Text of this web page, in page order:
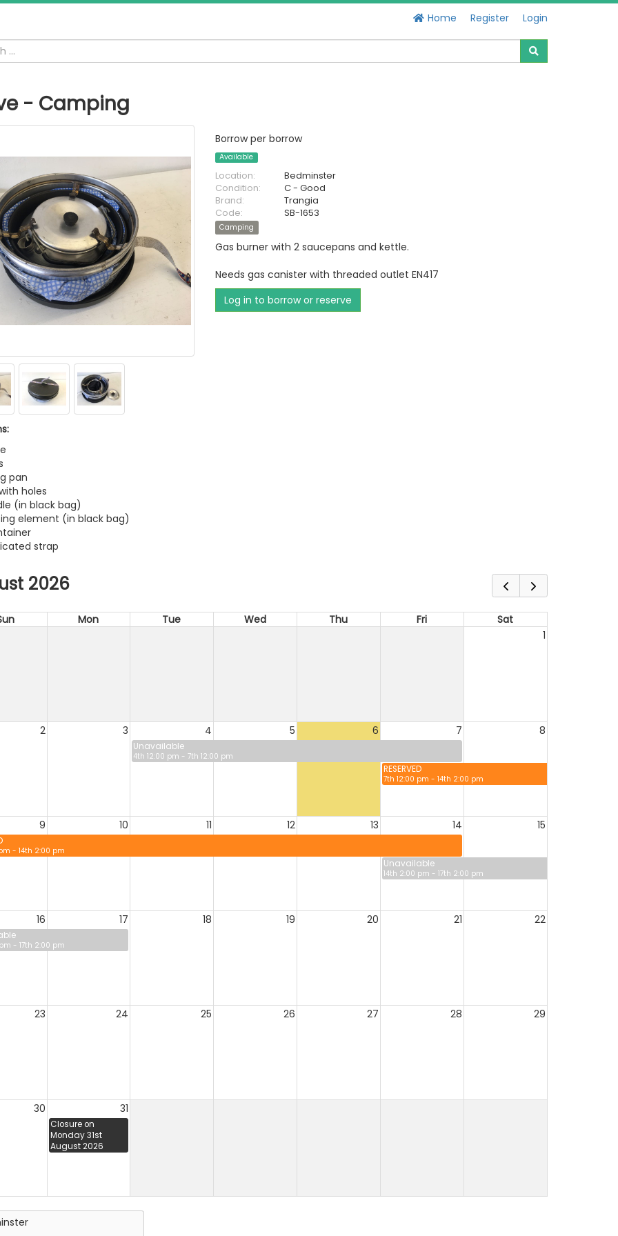
Home Register Login
- Camping
pan
holes
(in black bag)
element (in black bag)
strap
Borrow per borrow
Available
Location:
Bedminster
Condition:
C - Good
Brand:
Trangia
Code:
SB-1653
Camping
Gas burner with 2 saucepans and kettle.
Needs gas canister with threaded outlet EN417
Log in to borrow or reserve
2026
Mon Tue Wed Thu Fri
Sat
1
2 3 4 5 6 7 8
Unavailable
4th 12:00 pm - 7th 12:00 pm
RESERVED
7th 12:00 pm - 14th 2:00 pm
9 10 11 12 13 14 15
- 14th 2:00 pm
Unavailable
14th 2:00 pm - 17th 2:00 pm
16 17 18 19 20 21 22
- 17th 2:00 pm
23 24 25 26 27 28 29
30 31
Closure on
Monday 31st
August 2026